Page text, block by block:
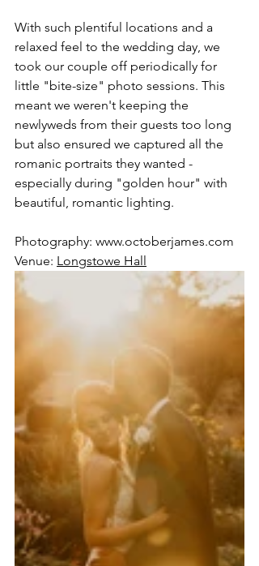
With such plentiful locations and a
relaxed feel to the wedding day, we
took our couple off periodically for
little "bite-size" photo sessions. This
meant we weren't keeping the
newlyweds from their guests too long
but also ensured we captured all the
romanic portraits they wanted -
especially during "golden hour" with
beautiful, romantic lighting.
Photography: www.octoberjames.com
Venue: Longstowe Hall